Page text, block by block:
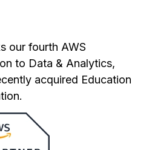
our fourth AWS
to Data & Analytics,
acquired Education